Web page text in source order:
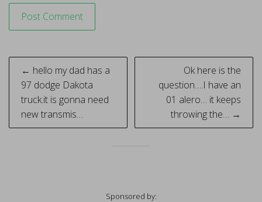
Post
navigation
← hello my dad has a
97 dodge Dakota
truck.it is gonna need
new transmis…
Ok here is the
question….I have an
01 alero… it keeps
throwing the… →
Sponsored by: